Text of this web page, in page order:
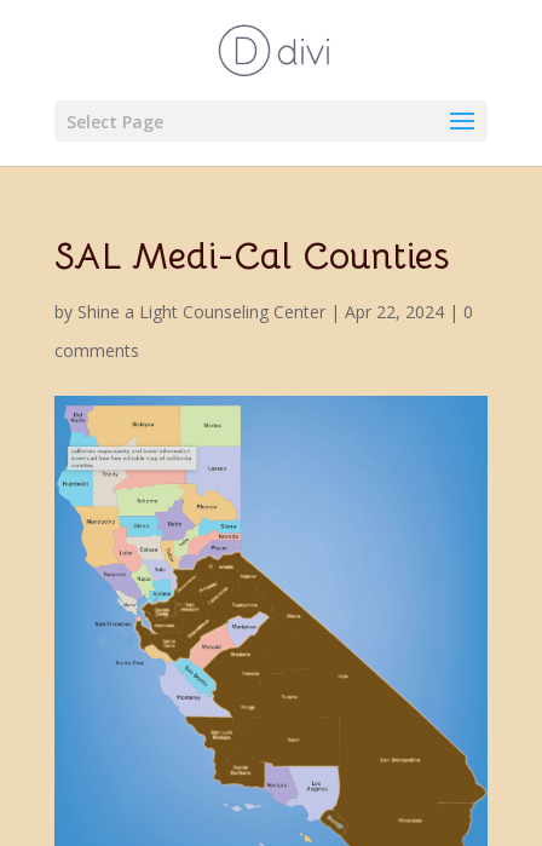
Select Page
SAL Medi-Cal Counties
by Shine a Light Counseling Center| Apr 22, 2024| 0
comments